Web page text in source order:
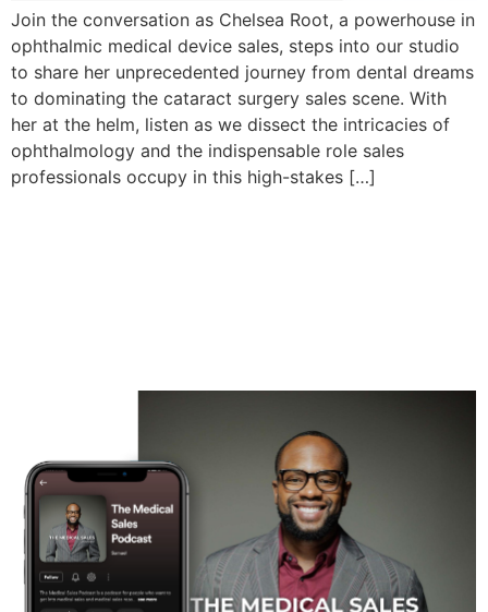
Join the conversation as Chelsea Root, a powerhouse in
ophthalmic medical device sales, steps into our studio
to share her unprecedented journey from dental dreams
to dominating the cataract surgery sales scene. With
her at the helm, listen as we dissect the intricacies of
ophthalmology and the indispensable role sales
professionals occupy in this high-stakes […]